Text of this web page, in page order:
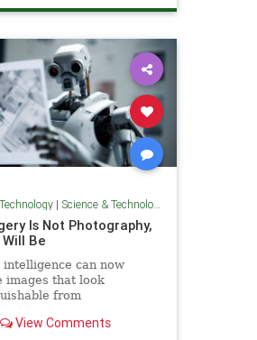
| Science & Technology
Is Not Photography,
Be
can now
images that look
from
be considered "photos"?
View Comments